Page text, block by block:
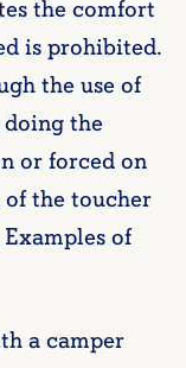
the comfort
is prohibited.
the use of
the
or forced on
the toucher
of
a camper